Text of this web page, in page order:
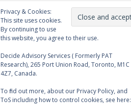
Privacy & Cookies:
This site uses cookies.
By continuing to use
this website, you agree to their use.
Decide Advisory Services ( Formerly PAT
Research), 265 Port Union Road, Toronto, M1C
4Z7, Canada.
To find out more, about our Privacy Policy, and
ToS including how to control cookies, see here: